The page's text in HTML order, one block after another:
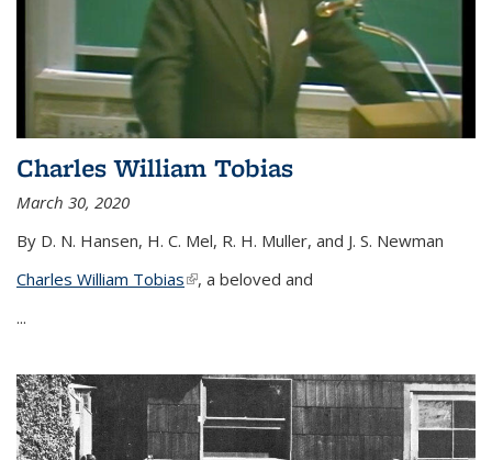
Charles William Tobias
March 30, 2020
By D. N. Hansen, H. C. Mel, R. H. Muller, and J. S. Newman
Charles William Tobias(link is external)
, a beloved and
...